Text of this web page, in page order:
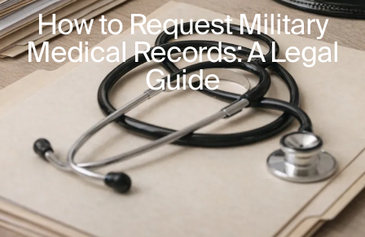
How to Request Military
Medical Records: A Legal
Guide